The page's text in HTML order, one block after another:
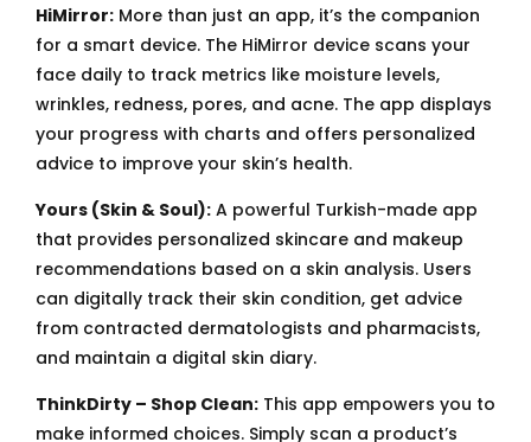
HiMirror: More than just an app, it’s the companion
for a smart device. The HiMirror device scans your
face daily to track metrics like moisture levels,
wrinkles, redness, pores, and acne. The app displays
your progress with charts and offers personalized
advice to improve your skin’s health.
Yours (Skin & Soul): A powerful Turkish-made app
that provides personalized skincare and makeup
recommendations based on a skin analysis. Users
can digitally track their skin condition, get advice
from contracted dermatologists and pharmacists,
and maintain a digital skin diary.
ThinkDirty – Shop Clean: This app empowers you to
make informed choices. Simply scan a product’s